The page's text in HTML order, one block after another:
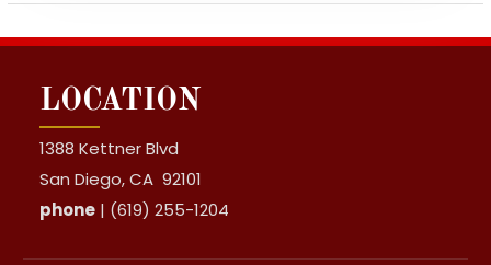
LOCATION
1388 Kettner Blvd
San Diego, CA 92101
phone | (619) 255-1204